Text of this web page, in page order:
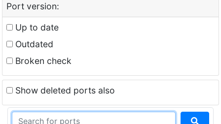
Port version:
Up to date
Outdated
Broken check
Show deleted ports also